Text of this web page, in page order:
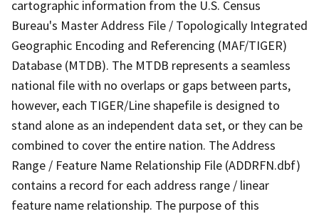
cartographic information from the U.S. Census
Bureau's Master Address File / Topologically Integrated
Geographic Encoding and Referencing (MAF/TIGER)
Database (MTDB). The MTDB represents a seamless
national file with no overlaps or gaps between parts,
however, each TIGER/Line shapefile is designed to
stand alone as an independent data set, or they can be
combined to cover the entire nation. The Address
Range / Feature Name Relationship File (ADDRFN.dbf)
contains a record for each address range / linear
feature name relationship. The purpose of this